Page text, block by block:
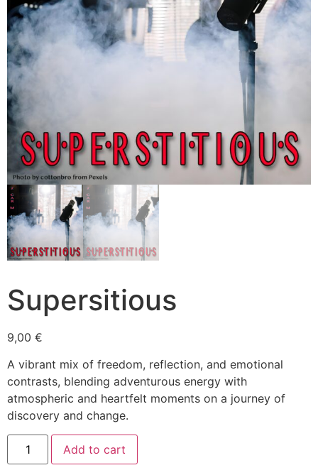
Supersitious
9,00 €
A vibrant mix of freedom, reflection, and emotional
contrasts, blending adventurous energy with
atmospheric and heartfelt moments on a journey of
discovery and change.
Supersitious
quantity
Add to cart